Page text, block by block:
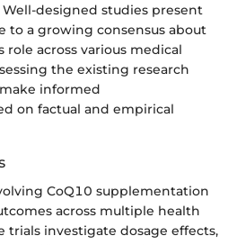
designed studies present
a growing consensus about
role across various medical
the existing research
informed
on factual and empirical
CoQ10 supplementation
across multiple health
trials investigate dosage effects,